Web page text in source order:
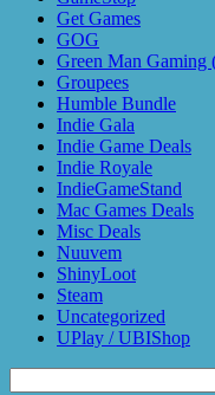
Get Games
GOG
Green Man Gaming
Groupees
Humble Bundle
Indie Gala
Indie Game Deals
Indie Royale
IndieGameStand
Mac Games Deals
Misc Deals
Nuuvem
ShinyLoot
Steam
Uncategorized
UPlay / UBIShop